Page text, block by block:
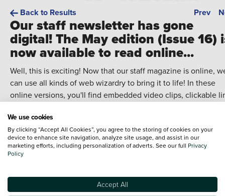
Back to Results Prev
Our staff newsletter has gone
digital! The May edition (Issue 16)
now available to read online...
Well, this is exciting! Now that our staff magazine is online,
can use all kinds of web wizardry to bring it to life! In these
online versions, you'll find embedded video clips, clickable
In this Issue:
- Robert Forrester and Karen Anderson talk about our latest
financial results;
- 20 Questions with Paul Walton and Mark Gibbings;
- Take a look at the work we've done with the PFA during
We use cookies
By clicking “Accept All Cookies”, you agree to the storing of cookies on your
device to enhance site navigation, analyze site usage, and assist in our
marketing efforts, including personalization of adverts. See our full Privacy
Policy
Accept All